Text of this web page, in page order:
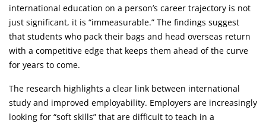
international education on a person’s career trajectory is not
just significant, it is “immeasurable.” The findings suggest
that students who pack their bags and head overseas return
with a competitive edge that keeps them ahead of the curve
for years to come.
The research highlights a clear link between international
study and improved employability. Employers are increasingly
looking for “soft skills” that are difficult to teach in a